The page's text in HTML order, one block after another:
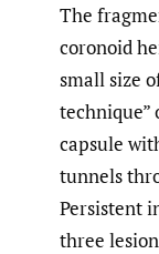
The
coronoid
small size
capsule
tunnels
Persistent
three